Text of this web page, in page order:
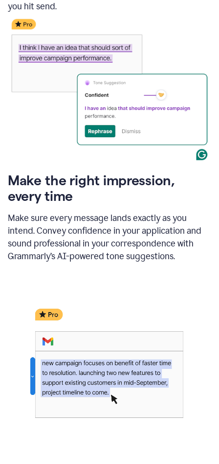
you hit send.
Make the right impression,
every time
Make sure every message lands exactly as you
intend. Convey confidence in your application and
sound professional in your correspondence with
Grammarly’s AI-powered tone suggestions.